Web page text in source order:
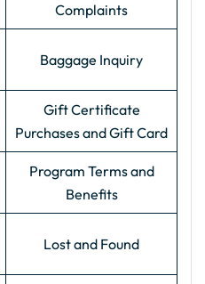
Complaints
Baggage Inquiry
Gift Certificate
Purchases and Gift Card
Program Terms and
Benefits
Lost and Found